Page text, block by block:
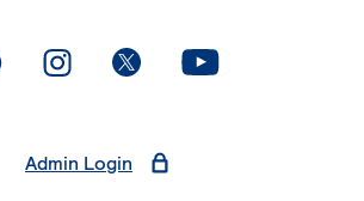
. External page. External page. External page. External page
Admin Login